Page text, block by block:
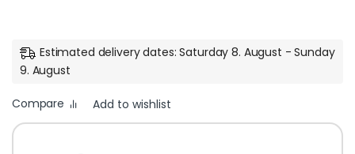
Estimated delivery dates: Saturday 8. August - Sunday
9. August
Compare Add to wishlist